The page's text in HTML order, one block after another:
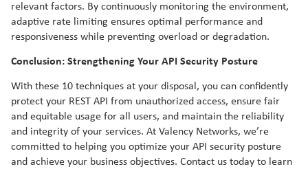
relevant factors. By continuously monitoring the environment,
adaptive rate limiting ensures optimal performance and
responsiveness while preventing overload or degradation.
Conclusion: Strengthening Your API Security Posture
With these 10 techniques at your disposal, you can confidently
protect your REST API from unauthorized access, ensure fair
and equitable usage for all users, and maintain the reliability
and integrity of your services. At Valency Networks, we’re
committed to helping you optimize your API security posture
and achieve your business objectives. Contact us today to learn